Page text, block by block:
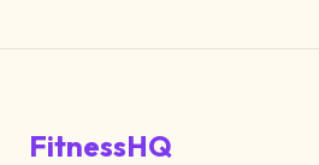
FitnessHQ